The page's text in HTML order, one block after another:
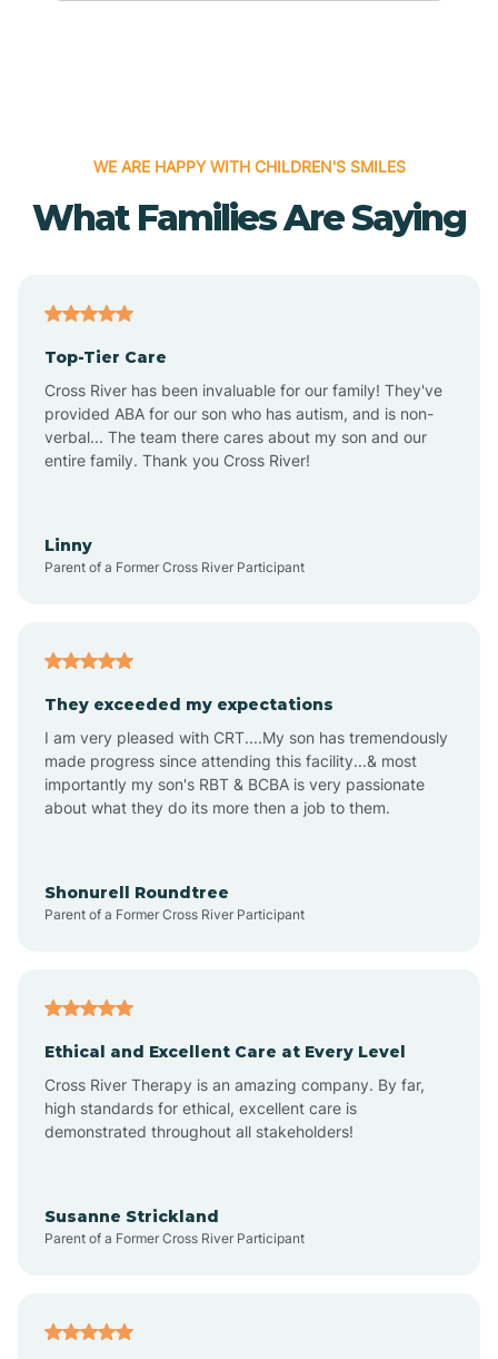
Alpena
Altus
Amagon
Aplin
Appleton
Atkins
WE ARE HAPPY WITH CHILDREN'S SMILES
What Families Are Saying
Top-Tier Care
Cross River has been invaluable for our family! They've
provided ABA for our son who has autism, and is non-
verbal... The team there cares about my son and our
entire family. Thank you Cross River!
Linny
Parent of a Former Cross River Participant
They exceeded my expectations
I am very pleased with CRT....My son has tremendously
made progress since attending this facility...& most
importantly my son's RBT & BCBA is very passionate
about what they do its more then a job to them.
Shonurell Roundtree
Parent of a Former Cross River Participant
Ethical and Excellent Care at Every Level
Cross River Therapy is an amazing company. By far,
high standards for ethical, excellent care is
demonstrated throughout all stakeholders!
Susanne Strickland
Parent of a Former Cross River Participant